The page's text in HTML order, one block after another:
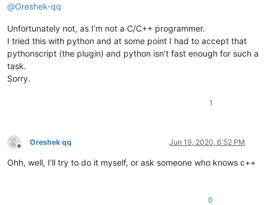
@Oreshek-qq
Unfortunately not, as I’m not a C/C++ programmer.
I tried this with python and at some point I had to accept that
pythonscript (the plugin) and python isn’t fast enough for such a
task.
Sorry.
1
Offline
Oreshek qq Jun 19, 2020, 6:52 PM
Ohh, well, I’ll try to do it myself, or ask someone who knows c++
0